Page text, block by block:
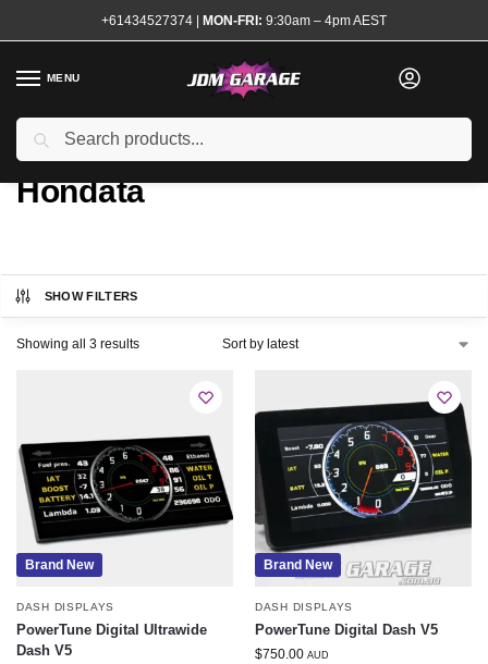
+61434527374 | MON-FRI: 9:30am – 4pm AEST
MENU
Home
/ Product ECU Interface
Hondata
SHOW FILTERS
Showing all 3 results
Brand New
DASH DISPLAYS
PowerTune Digital Ultrawide
Dash V5
Brand New
DASH DISPLAYS
PowerTune Digital Dash V5
$750.00 AUD